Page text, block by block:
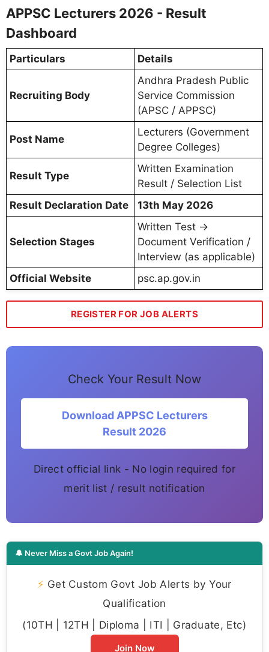
APPSC Lecturers 2026 - Result
Dashboard
Particulars Details
Recruiting Body
Andhra Pradesh Public
Service Commission
(APSC / APPSC)
Post Name
Lecturers (Government
Degree Colleges)
Result Type
Written Examination
Result / Selection List
Result Declaration Date
13th May 2026
Selection Stages
Written Test →
Document Verification /
Interview (as applicable)
Official Website
psc.ap.gov.in
REGISTER FOR JOB ALERTS
Check Your Result Now
Download APPSC Lecturers
Result 2026
Direct official link - No login required for
merit list / result notification
🔔 Never Miss a Govt Job Again!
⚡ Get Custom Govt Job Alerts by Your
Qualification
(10TH | 12TH | Diploma | ITI | Graduate, Etc)
Join Now